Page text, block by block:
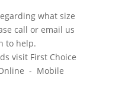
what size
call or email us
to help.
visit First Choice
- Mobile